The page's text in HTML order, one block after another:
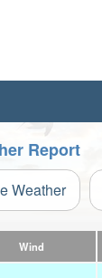
Report
Weather
Wind